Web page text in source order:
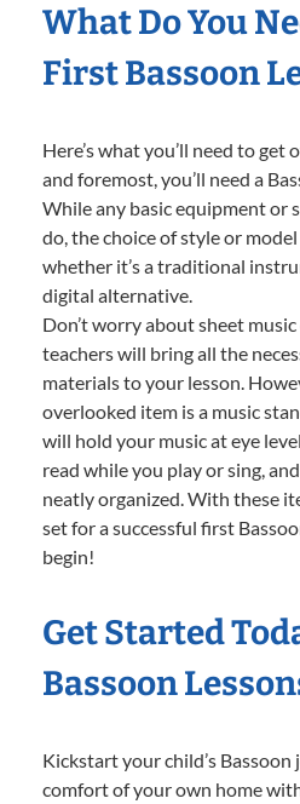
What Do You
First Bassoon
Here’s what you’ll need to
and foremost, you’ll need a
While any basic equipment or
do, the choice of style or
whether it’s a traditional
digital alternative.
Don’t worry about sheet
teachers will bring all the
materials to your lesson.
overlooked item is a music
will hold your music at eye
read while you play or sing,
neatly organized. With these
set for a successful first
begin!
Get Started
Bassoon
Kickstart your child’s
comfort of your own home